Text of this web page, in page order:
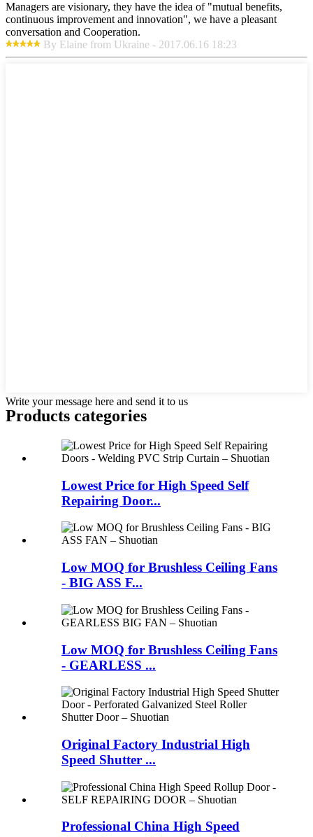
Managers are visionary, they have the idea of "mutual benefits,
continuous improvement and innovation", we have a pleasant
conversation and Cooperation.
By Elaine from Ukraine - 2017.06.16 18:23
Write your message here and send it to us
Products categories
Lowest Price for High Speed Self
Repairing Door...
Low MOQ for Brushless Ceiling Fans
- BIG ASS F...
Low MOQ for Brushless Ceiling Fans
- GEARLESS ...
Original Factory Industrial High
Speed Shutter ...
Professional China High Speed